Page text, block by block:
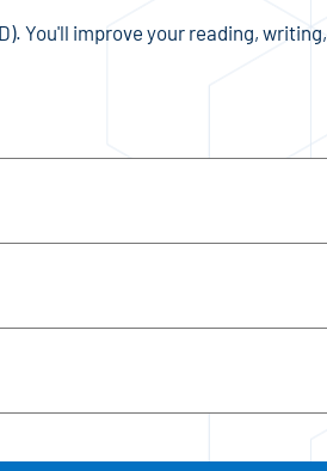
You'll improve your reading, writing,